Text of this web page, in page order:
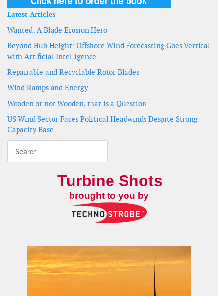
Latest Articles
Wanted: A Blade Erosion Hero
Beyond Hub Height: Offshore Wind Forecasting Goes Vertical
with Artificial Intelligence
Repairable and Recyclable Rotor Blades
Wind Ramps and Energy
Wooden or not Wooden, that is a Question
US Wind Sector Faces Political Headwinds Despite Strong
Capacity Base
Turbine Shots
brought to you by